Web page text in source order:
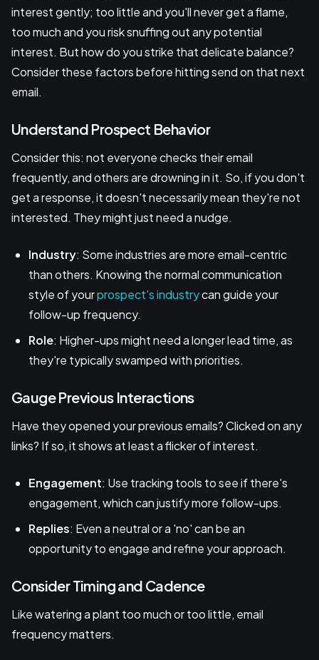
interest gently; too little and you'll never get a flame,
too much and you risk snuffing out any potential
interest. But how do you strike that delicate balance?
Consider these factors before hitting send on that next
email.
Understand Prospect Behavior
Consider this: not everyone checks their email
frequently, and others are drowning in it. So, if you don't
get a response, it doesn't necessarily mean they're not
interested. They might just need a nudge.
Industry: Some industries are more email-centric
than others. Knowing the normal communication
style of yourprospect's industrycan guide your
follow-up frequency.
Role: Higher-ups might need a longer lead time, as
they're typically swamped with priorities.
Gauge Previous Interactions
Have they opened your previous emails? Clicked on any
links? If so, it shows at least a flicker of interest.
Engagement: Use tracking tools to see if there's
engagement, which can justify more follow-ups.
Replies: Even a neutral or a 'no' can be an
opportunity to engage and refine your approach.
Consider Timing and Cadence
Like watering a plant too much or too little, email
frequency matters.